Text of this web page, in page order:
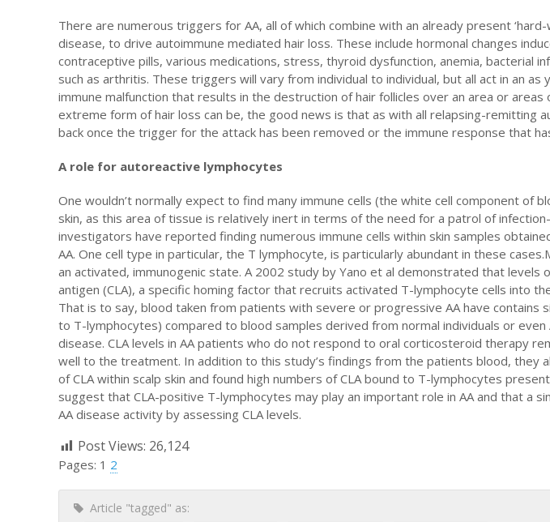
There are numerous triggers for AA, all of which combine with an already present
disease, to drive autoimmune mediated hair loss. These include hormonal changes
contraceptive pills, various medications, stress, thyroid dysfunction, anemia, bacterial
such as arthritis. These triggers will vary from individual to individual, but all act in an
immune malfunction that results in the destruction of hair follicles over an area or areas
extreme form of hair loss can be, the good news is that as with all relapsing-remitting
back once the trigger for the attack has been removed or the immune response that
A role for autoreactive lymphocytes
One wouldn’t normally expect to find many immune cells (the white cell component of
skin, as this area of tissue is relatively inert in terms of the need for a patrol of
investigators have reported finding numerous immune cells within skin samples
AA. One cell type in particular, the T lymphocyte, is particularly abundant in these
an activated, immunogenic state. A 2002 study by Yano et al demonstrated that levels
antigen (CLA), a specific homing factor that recruits activated T-lymphocyte cells into
That is to say, blood taken from patients with severe or progressive AA have contains
to T-lymphocytes) compared to blood samples derived from normal individuals or
disease. CLA levels in AA patients who do not respond to oral corticosteroid therapy
well to the treatment. In addition to this study’s findings from the patients blood, they
of CLA within scalp skin and found high numbers of CLA bound to T-lymphocytes
suggest that CLA-positive T-lymphocytes may play an important role in AA and that a
AA disease activity by assessing CLA levels.
Post Views: 26,124
Pages: 1 2
Article "tagged" as: